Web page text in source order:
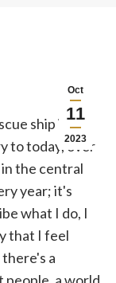
Oct
11
2023
ship in the
to today, over
the central
year; it's
what I do, I
that I feel
a